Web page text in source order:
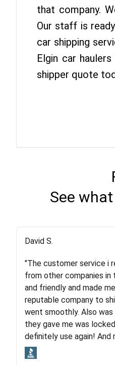
that company.
Our staff is
car shipping
Elgin car
shipper quote
See
Justik K
"Long story short, I've
every company
moved both of my
company (who used
and pleasure of working
lot. Even went as far as
with other companies
David S.
"The customer service i
from other companies in
and friendly and made
reputable company to
went smoothly. Also
they gave me was
definitely use again! And